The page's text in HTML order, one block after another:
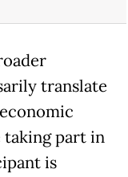
translate
taking part in
is